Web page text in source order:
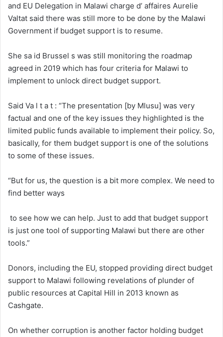
and EU Delegation in Malawi charge d’ affaires Aurelie
Valtat said there was still more to be done by the Malawi
Government if budget support is to resume.
She sa id Brussel s was still monitoring the roadmap
agreed in 2019 which has four criteria for Malawi to
implement to unlock direct budget support.
Said Va l t a t : “The presentation [by Mlusu] was very
factual and one of the key issues they highlighted is the
limited public funds available to implement their policy. So,
basically, for them budget support is one of the solutions
to some of these issues.
“But for us, the question is a bit more complex. We need to
find better ways
to see how we can help. Just to add that budget support
is just one tool of supporting Malawi but there are other
tools.”
Donors, including the EU, stopped providing direct budget
support to Malawi following revelations of plunder of
public resources at Capital Hill in 2013 known as
Cashgate.
On whether corruption is another factor holding budget